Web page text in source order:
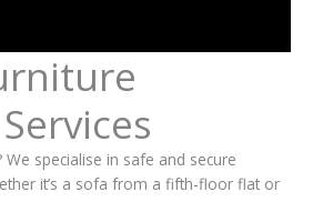
Services
specialise in safe and secure
it’s a sofa from a fifth-floor flat or